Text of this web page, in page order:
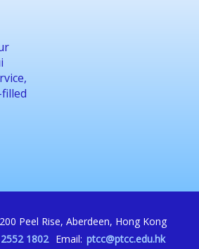
Peel Rise, Aberdeen, Hong Kong
2552 1802 Email: ptcc@ptcc.edu.hk